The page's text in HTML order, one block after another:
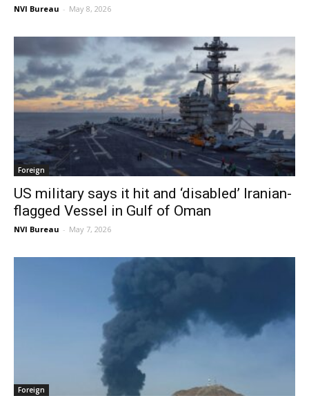
NVI Bureau - May 8, 2026
Foreign
US military says it hit and ‘disabled’ Iranian-
flagged Vessel in Gulf of Oman
NVI Bureau - May 7, 2026
Foreign